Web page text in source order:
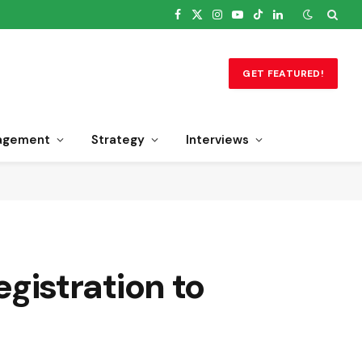
Facebook
X
Instagram
YouTube
TikTokLinkedIn
GET FEATURED!
Strategy Interviews
to